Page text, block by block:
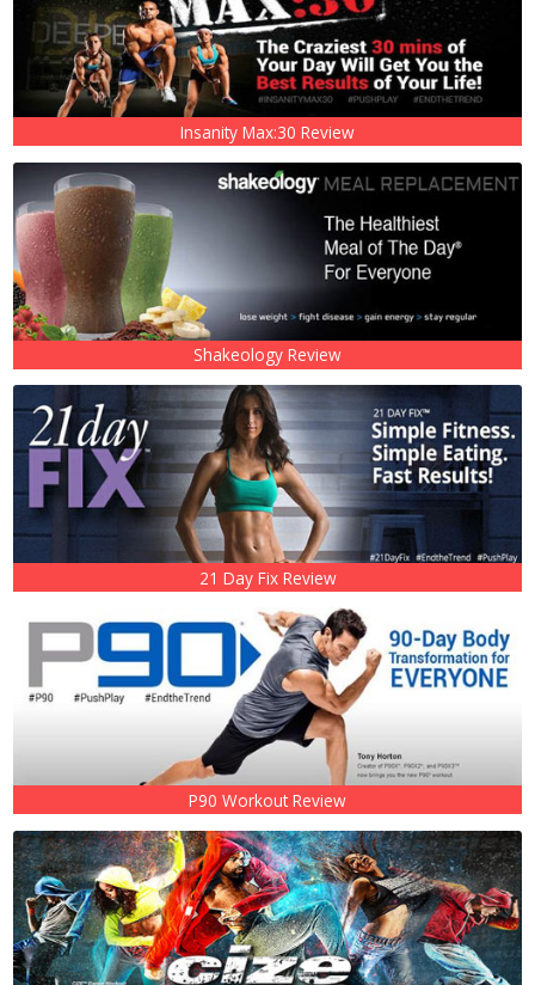
Insanity Max:30 Review
Shakeology Review
21 Day Fix Review
P90 Workout Review